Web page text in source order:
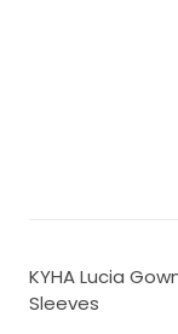
KYHA Lucia
Sleeves